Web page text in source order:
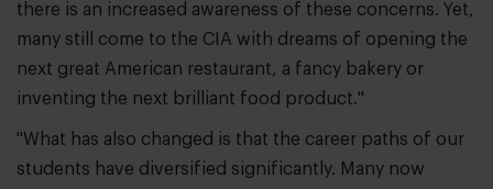
there is an increased awareness of these concerns. Yet,
many still come to the CIA with dreams of opening the
next great American restaurant, a fancy bakery or
inventing the next brilliant food product."
"What has also changed is that the career paths of our
students have diversified significantly. Many now